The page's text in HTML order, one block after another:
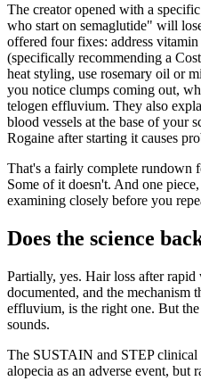
The creator opened with a
who start on semaglutide" will
offered four fixes: address
(specifically recommending a
heat styling, use rosemary oil or
you notice clumps coming out,
telogen effluvium. They also
blood vessels at the base of your
Rogaine after starting it causes
That's a fairly complete rundown
Some of it doesn't. And one
examining closely before you
Does the science
Partially, yes. Hair loss after
documented, and the mechanism
effluvium, is the right one. But
sounds.
The SUSTAIN and STEP clinical
alopecia as an adverse event, but